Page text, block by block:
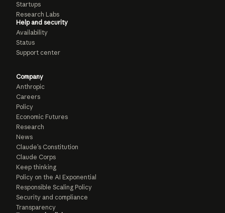
Startups
Research Labs
Help and security
Availability
Status
Support center
Company
Anthropic
Careers
Policy
Economic Futures
Research
News
Claude’s Constitution
Claude Corps
Keep thinking
Policy on the AI Exponential
Responsible Scaling Policy
Security and compliance
Transparency